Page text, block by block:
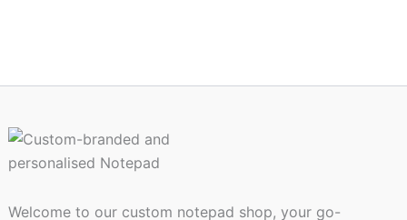
Welcome to our custom notepad shop, your go-